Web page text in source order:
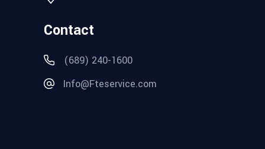
Contact
(689) 240-1600
Info@Fteservice.com